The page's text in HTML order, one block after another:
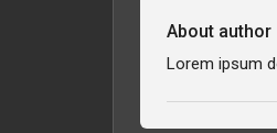
About author
Lorem ipsum